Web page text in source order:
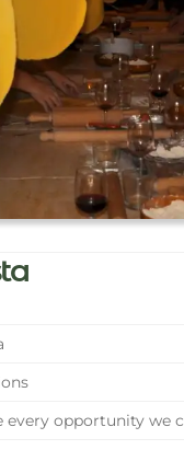
every opportunity we